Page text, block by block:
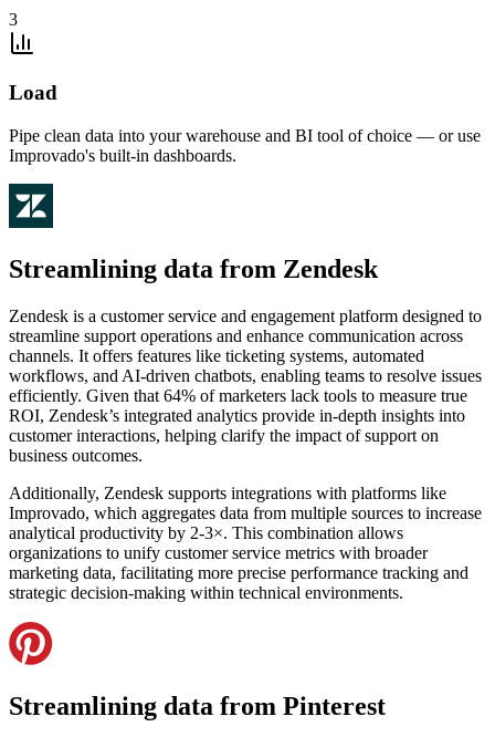
3
Load
Pipe clean data into your warehouse and BI tool of choice — or use
Improvado's built-in dashboards.
Streamlining data from Zendesk
Zendesk is a customer service and engagement platform designed to
streamline support operations and enhance communication across
channels. It offers features like ticketing systems, automated
workflows, and AI-driven chatbots, enabling teams to resolve issues
efficiently. Given that 64% of marketers lack tools to measure true
ROI, Zendesk’s integrated analytics provide in-depth insights into
customer interactions, helping clarify the impact of support on
business outcomes.
Additionally, Zendesk supports integrations with platforms like
Improvado, which aggregates data from multiple sources to increase
analytical productivity by 2-3×. This combination allows
organizations to unify customer service metrics with broader
marketing data, facilitating more precise performance tracking and
strategic decision-making within technical environments.
Streamlining data from Pinterest